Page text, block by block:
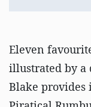
Eleven
illustrated by a
Blake provides